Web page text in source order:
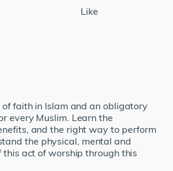
Like
faith in Islam and an obligatory
every Muslim. Learn the
and the right way to perform
the physical, mental and
act of worship through this